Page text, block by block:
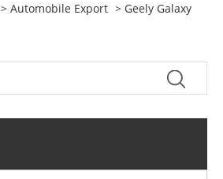
>Automobile Export > Geely Galaxy